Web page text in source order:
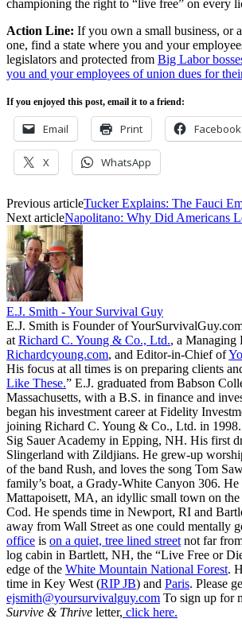
championing the right to “live free” on every
Action Line: If you own a small business, or
one, find a state where you and your
legislators and protected from Big Labor
you and your employees of union dues for
If you enjoyed this post, email it to a friend:
Email Print Facebook
X WhatsApp
Previous articleTucker Explains: The Fauci
Next articleNapolitano: Why Did Americans
E.J. Smith - Your Survival Guy
E.J. Smith is Founder of
at Richard C. Young & Co., Ltd., a Managing
Richardcyoung.com, and Editor-in-Chief of
His focus at all times is on preparing clients
Like These.” E.J. graduated from Babson
Massachusetts, with a B.S. in finance and
began his investment career at Fidelity
joining Richard C. Young & Co., Ltd. in 1998.
Sig Sauer Academy in Epping, NH. His first
Slingerland with Zildjians. He grew-up
of the band Rush, and loves the song Tom
family’s boat, a Grady-White Canyon 306.
Mattapoisett, MA, an idyllic small town on the
Cod. He spends time in Newport, RI and
away from Wall Street as one could mentally
office is on a quiet, tree lined street not far
log cabin in Bartlett, NH, the “Live Free or
edge of the White Mountain National Forest.
time in Key West (RIP JB) and Paris. Please
ejsmith@yoursurvivalguy.com To sign up for
Survive & Thrive letter, click here.